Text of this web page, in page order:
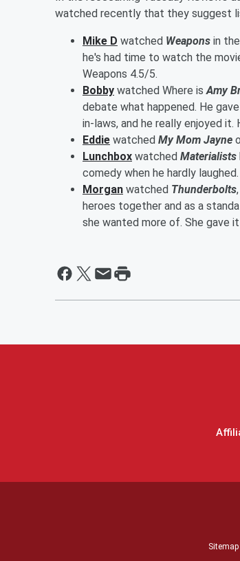
watched recently that they suggest
Mike D watched Weapons in
he's had time to watch the
Weapons 4.5/5.
Bobby watched Where is Amy
debate what happened. He
in-laws, and he really enjoyed
Eddie watched My Mom Jayne
Lunchbox watched Materialists
comedy when he hardly
Morgan watched Thunderbolts
heroes together and as a
she wanted more of. She gave
Sitemap